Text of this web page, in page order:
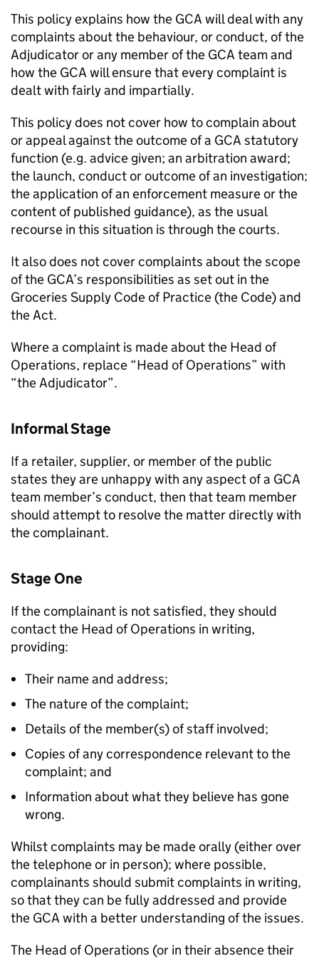
This policy explains how the GCA will deal with any
complaints about the behaviour, or conduct, of the
Adjudicator or any member of the GCA team and
how the GCA will ensure that every complaint is
dealt with fairly and impartially.
This policy does not cover how to complain about
or appeal against the outcome of a GCA statutory
function (e.g. advice given; an arbitration award;
the launch, conduct or outcome of an investigation;
the application of an enforcement measure or the
content of published guidance), as the usual
recourse in this situation is through the courts.
It also does not cover complaints about the scope
of the GCA’s responsibilities as set out in the
Groceries Supply Code of Practice (the Code) and
the Act.
Where a complaint is made about the Head of
Operations, replace “Head of Operations” with
“the Adjudicator”.
Informal Stage
If a retailer, supplier, or member of the public
states they are unhappy with any aspect of a GCA
team member’s conduct, then that team member
should attempt to resolve the matter directly with
the complainant.
Stage One
If the complainant is not satisfied, they should
contact the Head of Operations in writing,
providing:
Their name and address;
The nature of the complaint;
Details of the member(s) of staff involved;
Copies of any correspondence relevant to the
complaint; and
Information about what they believe has gone
wrong.
Whilst complaints may be made orally (either over
the telephone or in person); where possible,
complainants should submit complaints in writing,
so that they can be fully addressed and provide
the GCA with a better understanding of the issues.
The Head of Operations (or in their absence their